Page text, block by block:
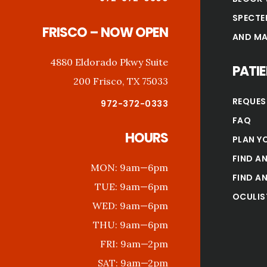
FRISCO – NOW OPEN
4880 Eldorado Pkwy Suite
200 Frisco, TX 75033
972-372-0333
HOURS
MON: 9am—6pm
TUE: 9am—6pm
WED: 9am—6pm
THU: 9am—6pm
FRI: 9am—2pm
SAT: 9am—2pm
AND
FAQ
PLAN
FIND
FIND